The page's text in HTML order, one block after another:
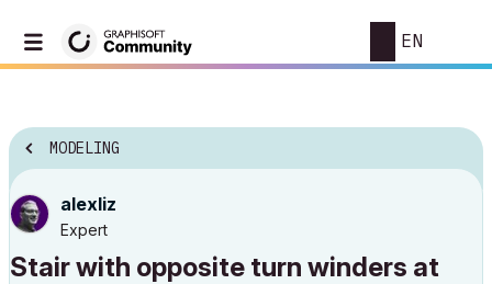
EN
MODELING
alexliz
Expert
Stair with opposite turn winders at